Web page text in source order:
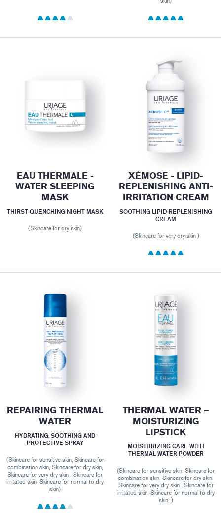
EAU THERMALE -
WATER SLEEPING
MASK
THIRST-QUENCHING NIGHT MASK
(Skincare for dry skin)
XÉMOSE - LIPID-
REPLENISHING ANTI-
IRRITATION CREAM
SOOTHING LIPID-REPLENISHING
CREAM
(Skincare for very dry skin )
REPAIRING THERMAL
WATER
HYDRATING, SOOTHING AND
PROTECTIVE SPRAY
(Skincare for sensitive skin, Skincare for
combination skin, Skincare for dry skin,
Skincare for very dry skin , Skincare for
irritated skin, Skincare for normal to dry
skin)
THERMAL WATER –
MOISTURIZING
LIPSTICK
MOISTURIZING CARE WITH
THERMAL WATER POWDER
(Skincare for sensitive skin, Skincare for
combination skin, Skincare for dry skin,
Skincare for very dry skin , Skincare for
irritated skin, Skincare for normal to dry
skin, )